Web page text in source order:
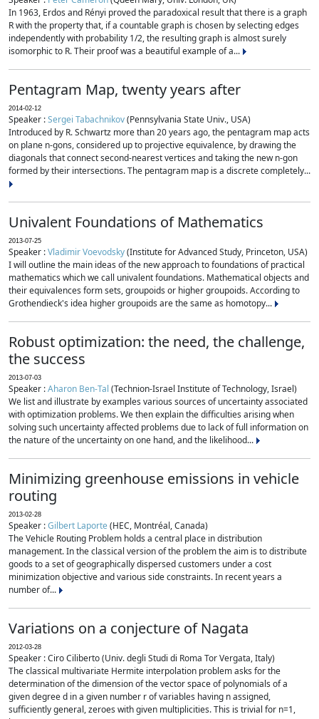
In 1963, Erdos and Rényi proved the paradoxical result that there is a graph
R with the property that, if a countable graph is chosen by selecting edges
independently with probability 1/2, the resulting graph is almost surely
isomorphic to R. Their proof was a beautiful example of a...
Pentagram Map, twenty years after
2014-02-12
Speaker :Sergei Tabachnikov(Pennsylvania State Univ., USA)
Introduced by R. Schwartz more than 20 years ago, the pentagram map acts
on plane n-gons, considered up to projective equivalence, by drawing the
diagonals that connect second-nearest vertices and taking the new n-gon
formed by their intersections. The pentagram map is a discrete completely...
Univalent Foundations of Mathematics
2013-07-25
Speaker :Vladimir Voevodsky(Institute for Advanced Study, Princeton, USA)
I will outline the main ideas of the new approach to foundations of practical
mathematics which we call univalent foundations. Mathematical objects and
their equivalences form sets, groupoids or higher groupoids. According to
Grothendieck's idea higher groupoids are the same as homotopy...
Robust optimization: the need, the challenge,
the success
2013-07-03
Speaker :Aharon Ben-Tal (Technion-Israel Institute of Technology, Israel)
We list and illustrate by examples various sources of uncertainty associated
with optimization problems. We then explain the difficulties arising when
solving such uncertainty affected problems due to lack of full information on
the nature of the uncertainty on one hand, and the likelihood...
Minimizing greenhouse emissions in vehicle
routing
2013-02-28
Speaker :Gilbert Laporte(HEC, Montréal, Canada)
The Vehicle Routing Problem holds a central place in distribution
management. In the classical version of the problem the aim is to distribute
goods to a set of geographically dispersed customers under a cost
minimization objective and various side constraints. In recent years a
number of...
Variations on a conjecture of Nagata
2012-03-28
Speaker : Ciro Ciliberto (Univ. degli Studi di Roma Tor Vergata, Italy)
The classical multivariate Hermite interpolation problem asks for the
determination of the dimension of the vector space of polynomials of a
given degree d in a given number r of variables having n assigned,
sufficiently general, zeroes with given multiplicities. This is trivial for n=1,